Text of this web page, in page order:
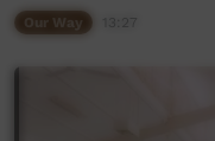
Our Way